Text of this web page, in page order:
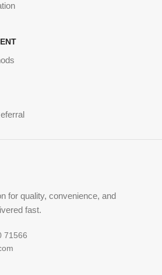
for quality, convenience, and
fast.
71566